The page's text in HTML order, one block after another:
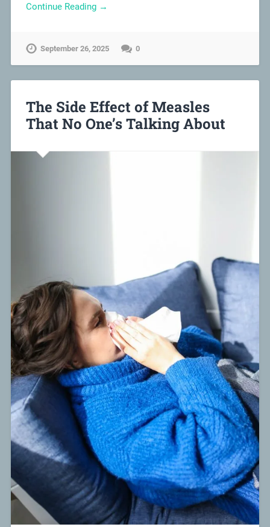
Continue Reading →
September 26, 2025 0
The Side Effect of Measles
That No One’s Talking About